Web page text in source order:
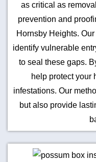
as critical as
prevention and
Hornsby Heights.
identify vulnerable
to seal these gaps.
help protect your
infestations. Our
but also provide